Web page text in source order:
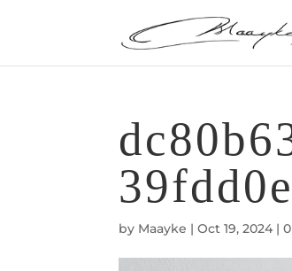
by Maayke |Oct 19, 2024 |